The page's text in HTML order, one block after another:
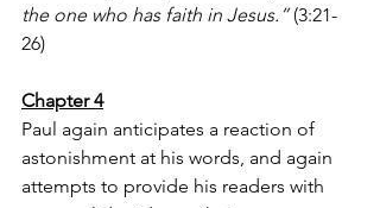
the one who has faith in Jesus.” (3:21-
26)
Chapter 4
Paul again anticipates a reaction of
astonishment at his words, and again
attempts to provide his readers with